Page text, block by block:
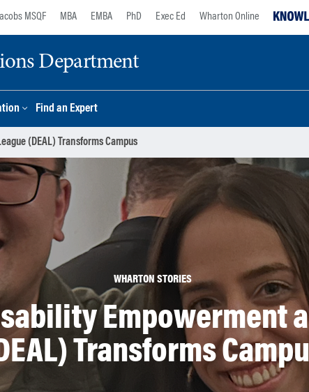
MSQF MBA EMBA PhD Exec Ed Wharton Online
Department
Find an Expert
(DEAL) Transforms Campus
WHARTON STORIES
Empowerment
Transforms